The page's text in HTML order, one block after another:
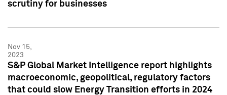
scrutiny for businesses
Nov 15,
2023
S&P Global Market Intelligence report highlights
macroeconomic, geopolitical, regulatory factors
that could slow Energy Transition efforts in 2024